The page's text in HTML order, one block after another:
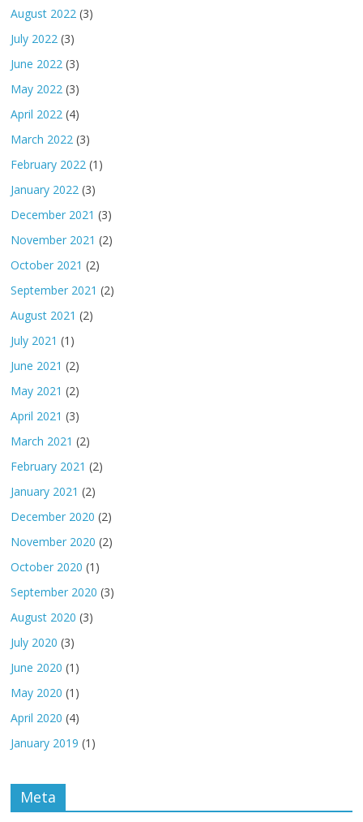
August 2022 (3)
July 2022 (3)
June 2022 (3)
May 2022 (3)
April 2022 (4)
March 2022 (3)
February 2022 (1)
January 2022 (3)
December 2021 (3)
November 2021 (2)
October 2021 (2)
September 2021 (2)
August 2021 (2)
July 2021 (1)
June 2021 (2)
May 2021 (2)
April 2021 (3)
March 2021 (2)
February 2021 (2)
January 2021 (2)
December 2020 (2)
November 2020 (2)
October 2020 (1)
September 2020 (3)
August 2020 (3)
July 2020 (3)
June 2020 (1)
May 2020 (1)
April 2020 (4)
January 2019 (1)
Meta